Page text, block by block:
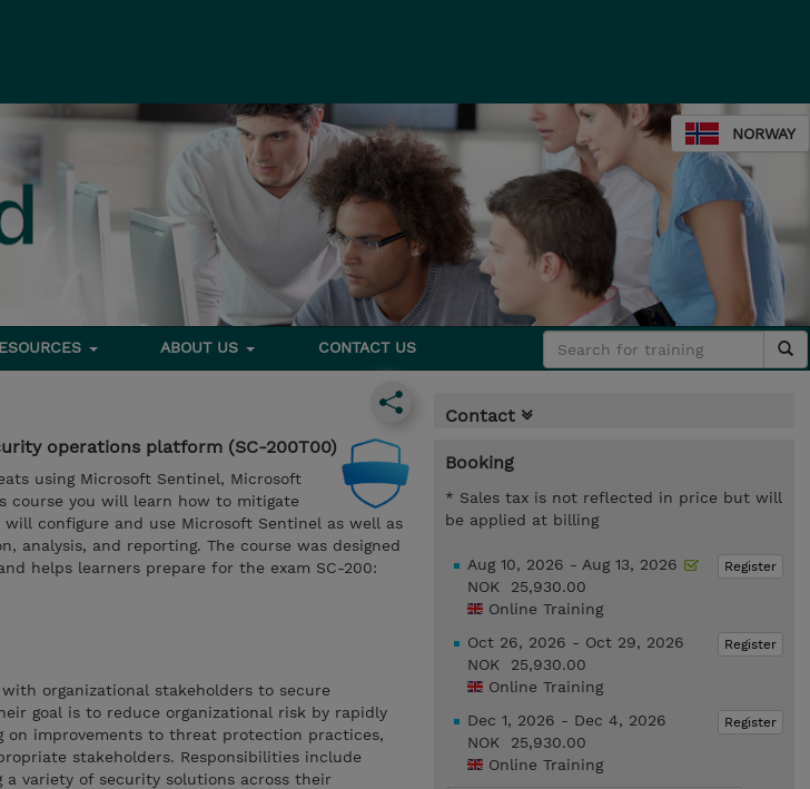
NORWAY
ABOUT US CONTACT US
operations platform (SC-200T00)
using Microsoft Sentinel, Microsoft
course you will learn how to mitigate
configure and use Microsoft Sentinel as well as
analysis, and reporting. The course was designed
helps learners prepare for the exam SC-200:
organizational stakeholders to secure
goal is to reduce organizational risk by rapidly
on improvements to threat protection practices,
stakeholders. Responsibilities include
variety of security solutions across their
Contact
Booking
* Sales tax is not reflected in price but will
be applied at billing
Register
Aug 10, 2026 - Aug 13, 2026
NOK 25,930.00
Online Training
Register
Oct 26, 2026 - Oct 29, 2026
NOK 25,930.00
Online Training
Register
Dec 1, 2026 - Dec 4, 2026
NOK 25,930.00
Online Training